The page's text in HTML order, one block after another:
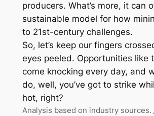
producers. What’s more, it can
sustainable model for how
to 21st-century challenges.
So, let’s keep our fingers
eyes peeled. Opportunities like
come knocking every day, and
do, well, you’ve got to strike
hot, right?
Analysis based on industry sources.